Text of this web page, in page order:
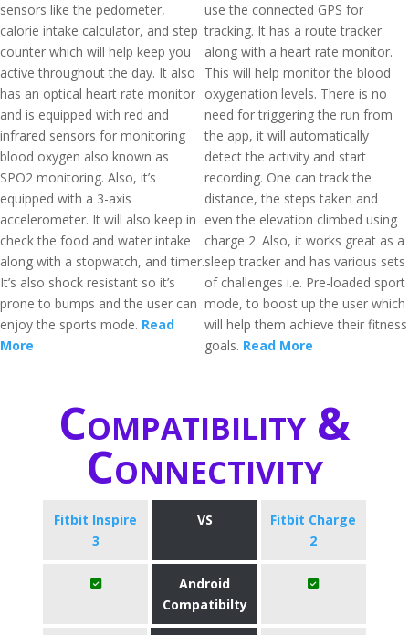
sensors like the pedometer,
calorie intake calculator, and step
counter which will help keep you
active throughout the day. It also
has an optical heart rate monitor
and is equipped with red and
infrared sensors for monitoring
blood oxygen also known as
SPO2 monitoring. Also, it’s
equipped with a 3-axis
accelerometer. It will also keep in
check the food and water intake
along with a stopwatch, and timer.
It’s also shock resistant so it’s
prone to bumps and the user can
enjoy the sports mode. Read
More
use the connected GPS for
tracking. It has a route tracker
along with a heart rate monitor.
This will help monitor the blood
oxygenation levels. There is no
need for triggering the run from
the app, it will automatically
detect the activity and start
recording. One can track the
distance, the steps taken and
even the elevation climbed using
charge 2. Also, it works great as a
sleep tracker and has various sets
of challenges i.e. Pre-loaded sport
mode, to boost up the user which
will help them achieve their fitness
goals. Read More
Compatibility &
Connectivity
Fitbit Inspire
3
VS
Fitbit Charge
2
Android
Compatibilty